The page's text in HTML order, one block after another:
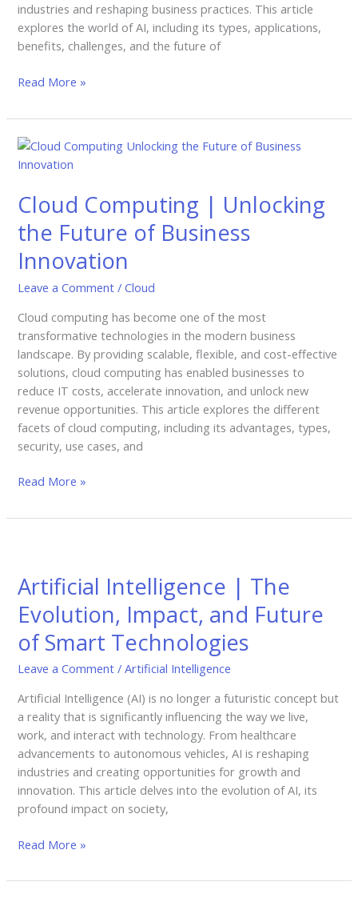
industries and reshaping business practices. This article
explores the world of AI, including its types, applications,
benefits, challenges, and the future of
Read More »
Cloud Computing | Unlocking
the Future of Business
Innovation
Leave a Comment /Cloud
Cloud computing has become one of the most
transformative technologies in the modern business
landscape. By providing scalable, flexible, and cost-effective
solutions, cloud computing has enabled businesses to
reduce IT costs, accelerate innovation, and unlock new
revenue opportunities. This article explores the different
facets of cloud computing, including its advantages, types,
security, use cases, and
Cloud
Computing
Unlocking
the
Future
of
Business
Innovation
Read More »
Artificial Intelligence | The
Evolution, Impact, and Future
of Smart Technologies
Leave a Comment /Artificial Intelligence
Artificial Intelligence (AI) is no longer a futuristic concept but
a reality that is significantly influencing the way we live,
work, and interact with technology. From healthcare
advancements to autonomous vehicles, AI is reshaping
industries and creating opportunities for growth and
innovation. This article delves into the evolution of AI, its
profound impact on society,
|
The
Evolution,
Impact,
and
Future
of
Smart
Technologies
Read More »